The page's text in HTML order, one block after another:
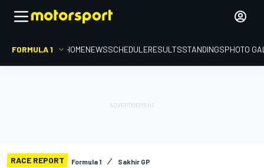
FORMULA 1 HOMENEWSSCHEDULERESULTSSTANDINGSPHOTO
RACE REPORT Formula 1 Sakhir GP